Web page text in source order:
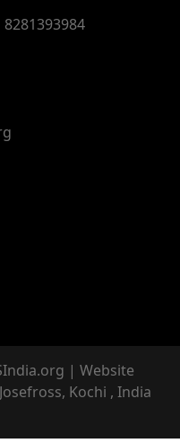
| Website
Kochi , India